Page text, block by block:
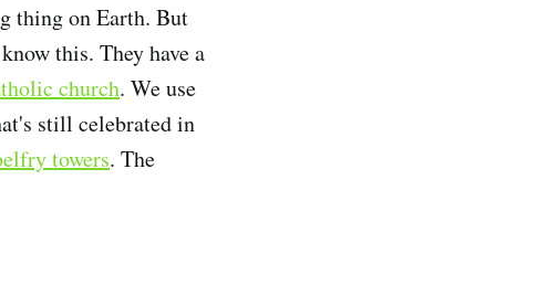
thing on Earth. But
this. They have a
church. We use
still celebrated in
towers. The